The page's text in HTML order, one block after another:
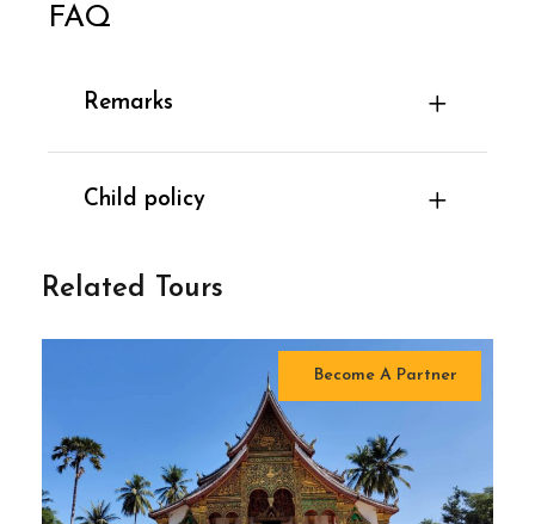
FAQ
Remarks
Child policy
Related Tours
Become A Partner